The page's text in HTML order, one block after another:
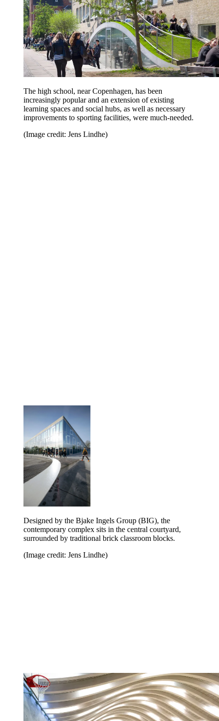
The high school, near Copenhagen, has been
increasingly popular and an extension of existing
learning spaces and social hubs, as well as necessary
improvements to sporting facilities, were much-needed.
(Image credit: Jens Lindhe)
Designed by the Bjake Ingels Group (BIG), the
contemporary complex sits in the central courtyard,
surrounded by traditional brick classroom blocks.
(Image credit: Jens Lindhe)